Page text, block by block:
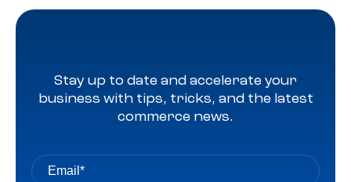
Stay up to date and accelerate your
business with tips, tricks, and the latest
commerce news.